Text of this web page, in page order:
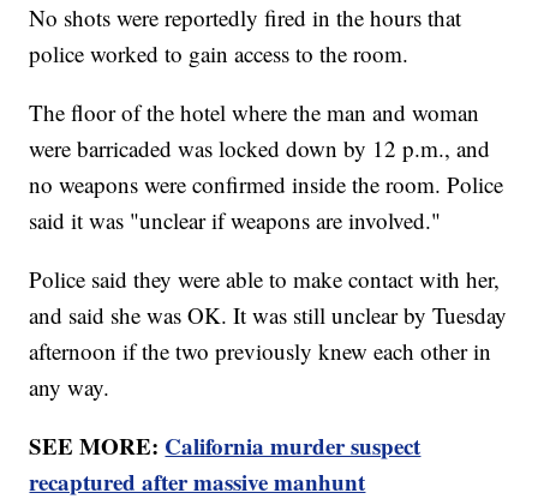
No shots were reportedly fired in the hours that
police worked to gain access to the room.
The floor of the hotel where the man and woman
were barricaded was locked down by 12 p.m., and
no weapons were confirmed inside the room. Police
said it was "unclear if weapons are involved."
Police said they were able to make contact with her,
and said she was OK. It was still unclear by Tuesday
afternoon if the two previously knew each other in
any way.
SEE MORE: California murder suspect
recaptured after massive manhunt